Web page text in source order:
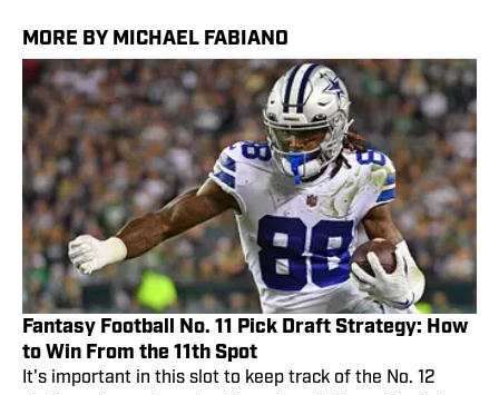
MORE BY MICHAEL FABIANO
Fantasy Football No. 11 Pick Draft Strategy: How
to Win From the 11th Spot
It's important in this slot to keep track of the No. 12